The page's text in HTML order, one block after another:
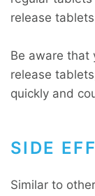
release
Be aware that
release
quickly and
SIDE
Similar to